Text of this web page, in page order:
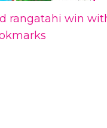
rangatahi win